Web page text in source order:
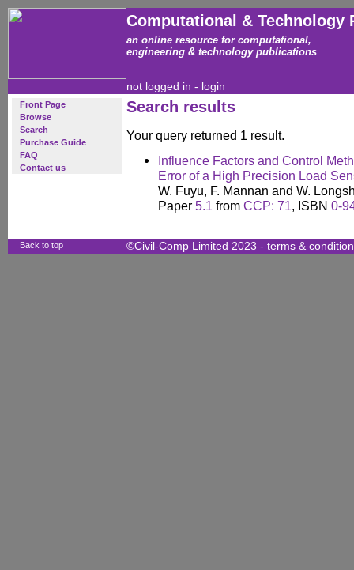
Computational & Technology
an online resource for computational,
engineering & technology publications
not logged in - login
Front Page
Browse
Search
Purchase Guide
FAQ
Contact us
Search results
Your query returned 1 result.
Influence Factors and Control
Error of a High Precision Load
W. Fuyu, F. Mannan and W.
Paper 5.1 from CCP: 71, ISBN 0-
Back to top ©Civil-Comp Limited 2023 - terms &